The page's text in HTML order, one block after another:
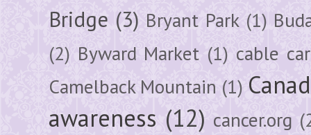
Bridge (3) Bryant Park (1)
(2) Byward Market (1) cable car
Camelback Mountain (1)
awareness (12) cancer.org